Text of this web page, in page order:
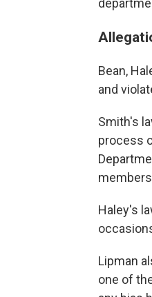
Bean,
and
Smith's
process
Haley's
Lipman
one of